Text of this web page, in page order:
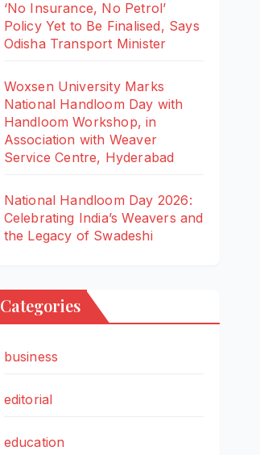
‘No Insurance, No Petrol’
Policy Yet to Be Finalised, Says
Odisha Transport Minister
Woxsen University Marks
National Handloom Day with
Handloom Workshop, in
Association with Weaver
Service Centre, Hyderabad
National Handloom Day 2026:
Celebrating India’s Weavers and
the Legacy of Swadeshi
Categories
business
editorial
education